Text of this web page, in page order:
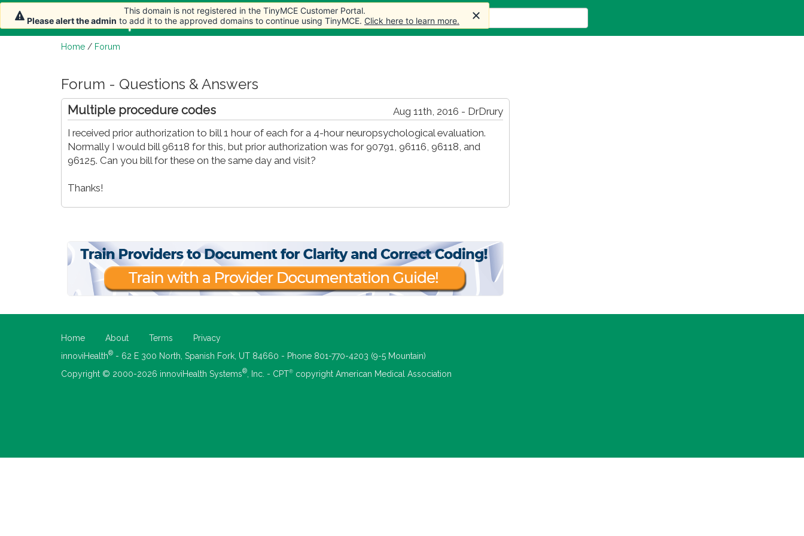
Home Articles Forum Store More
Home / Forum
Forum - Questions & Answers
Aug 11th, 2016 - DrDrury
Multiple procedure codes
I received prior authorization to bill 1 hour of each for a 4-hour neuropsychological evaluation.
Normally I would bill 96118 for this, but prior authorization was for 90791, 96116, 96118, and
96125. Can you bill for these on the same day and visit?
Thanks!
Home About Terms
Privacy
innoviHealth® - 62 E 300 North, Spanish Fork, UT 84660 - Phone 801-770-4203 (9-5 Mountain)
Copyright © 2000-2026 innoviHealth Systems® , Inc. - CPT® copyright American Medical Association
This domain is not registered in the TinyMCE Customer Portal.
Please alert the admin to add it to the approved domains to continue using TinyMCE. Click here to learn more.